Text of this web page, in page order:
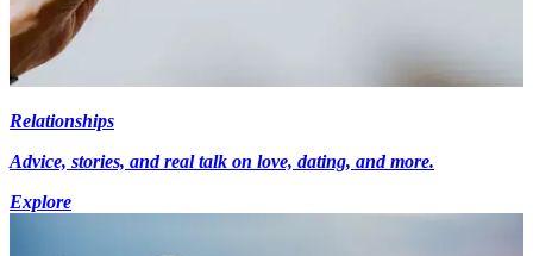
Relationships
Advice, stories, and real talk on love, dating, and more.
Explore